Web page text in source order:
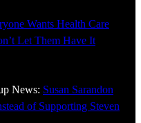
Wants Health Care
Let Them Have It
News: Susan Sarandon
of Supporting Steven